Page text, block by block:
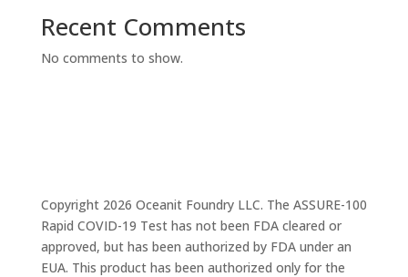
Recent Comments
No comments to show.
Copyright 2026 Oceanit Foundry LLC. The ASSURE-100
Rapid COVID-19 Test has not been FDA cleared or
approved, but has been authorized by FDA under an
EUA. This product has been authorized only for the